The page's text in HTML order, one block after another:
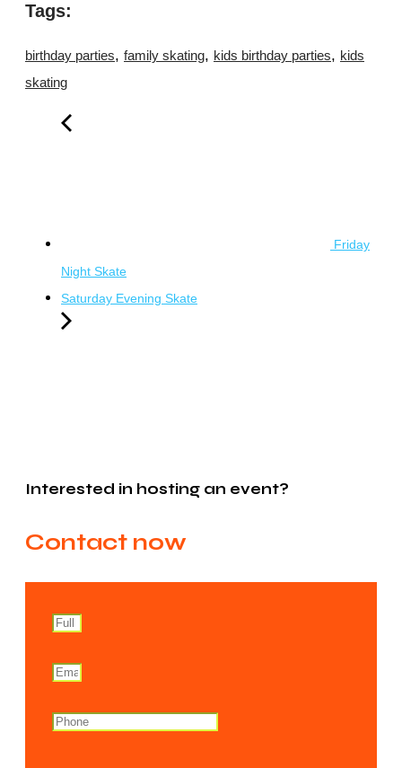
Tags:
birthday parties, family skating, kids birthday parties, kids
skating
Friday
Night Skate
Saturday Evening Skate
Interested in hosting an event?
Contact now